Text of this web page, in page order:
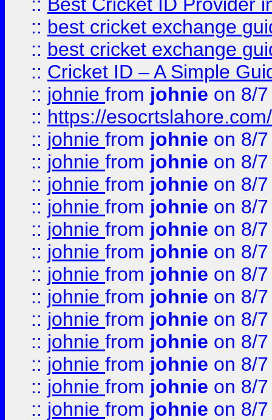
:: best cricket exchange
:: best cricket exchange
:: Cricket ID – A Simple
:: johnie from johnie on 8/
:: https://esocrtslahore.com/
:: johnie from johnie on 8/
:: johnie from johnie on 8/
:: johnie from johnie on 8/
:: johnie from johnie on 8/
:: johnie from johnie on 8/
:: johnie from johnie on 8/
:: johnie from johnie on 8/
:: johnie from johnie on 8/
:: johnie from johnie on 8/
:: johnie from johnie on 8/
:: johnie from johnie on 8/
:: johnie from johnie on 8/
:: johnie from johnie on 8/